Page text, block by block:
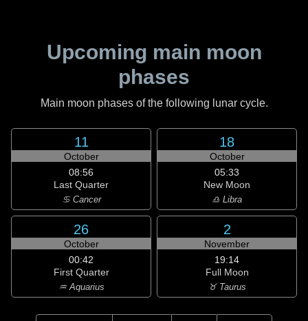
Upcoming main moon
phases
Main moon phases of the following lunar cycle.
11
October
08:56
Last Quarter
♋ Cancer
18
October
05:33
New Moon
♎ Libra
26
October
00:42
First Quarter
♒ Aquarius
2
November
19:14
Full Moon
♉ Taurus